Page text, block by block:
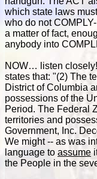
which state laws
who do not
a matter of fact,
anybody into
NOW… listen
states that: "(2) The
District of Columbia
possessions of the
Period. The Federal
territories and
Government, Inc.
We might -- as was
language to assume
the People in the